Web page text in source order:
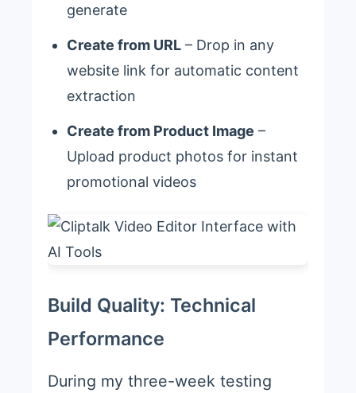
generate
Create from URL – Drop in any
website link for automatic content
extraction
Create from Product Image –
Upload product photos for instant
promotional videos
Build Quality: Technical
Performance
During my three-week testing